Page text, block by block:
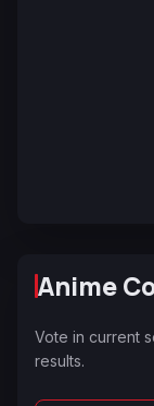
Anime
Vote in current
results.